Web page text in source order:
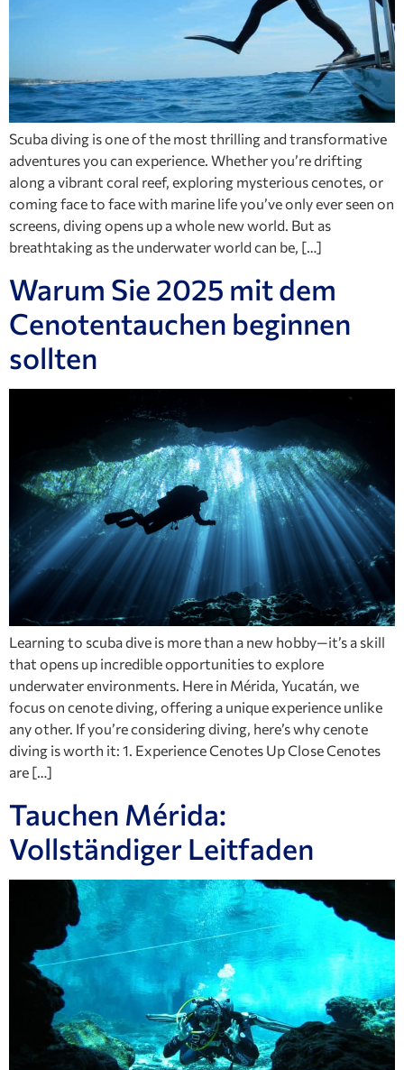
Scuba diving is one of the most thrilling and transformative
adventures you can experience. Whether you’re drifting
along a vibrant coral reef, exploring mysterious cenotes, or
coming face to face with marine life you’ve only ever seen on
screens, diving opens up a whole new world. But as
breathtaking as the underwater world can be, […]
Warum Sie 2025 mit dem
Cenotentauchen beginnen
sollten
Learning to scuba dive is more than a new hobby—it’s a skill
that opens up incredible opportunities to explore
underwater environments. Here in Mérida, Yucatán, we
focus on cenote diving, offering a unique experience unlike
any other. If you’re considering diving, here’s why cenote
diving is worth it: 1. Experience Cenotes Up Close Cenotes
are […]
Tauchen Mérida:
Vollständiger Leitfaden